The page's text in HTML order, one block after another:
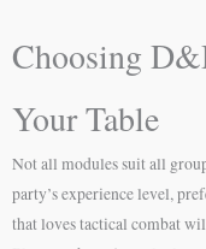
Choosing
Your Table
Not all modules suit all
party’s experience level,
that loves tactical combat